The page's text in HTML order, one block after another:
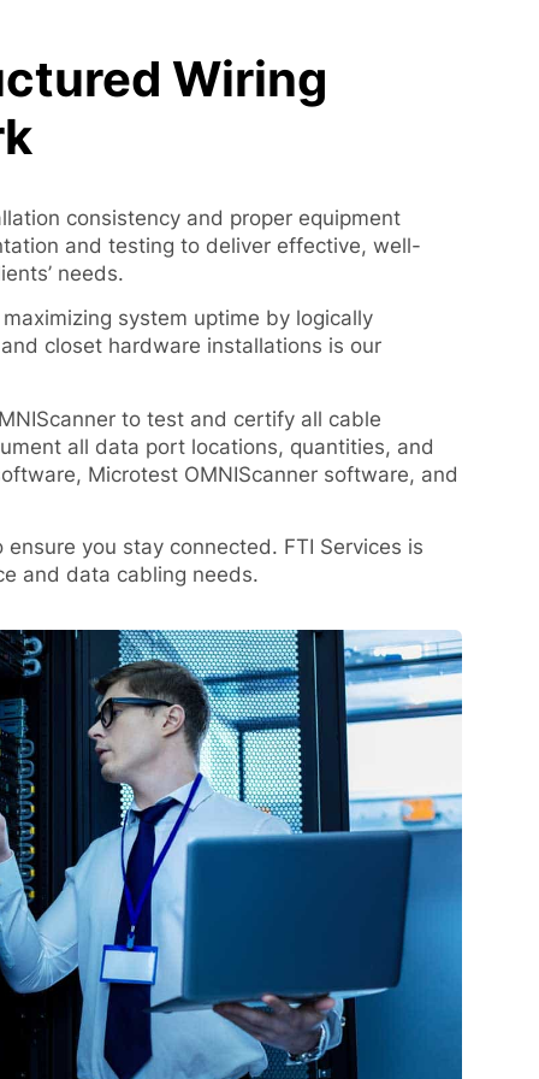
Wiring
consistency and proper equipment
and testing to deliver effective, well-
needs.
system uptime by logically
closet hardware installations is our
to test and certify all cable
all data port locations, quantities, and
Microtest OMNIScanner software, and
you stay connected. FTI Services is
and data cabling needs.